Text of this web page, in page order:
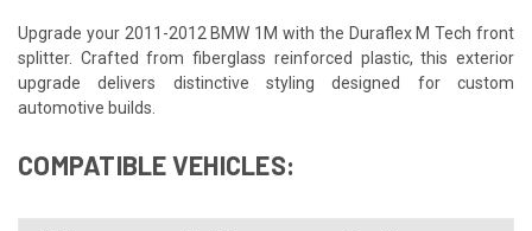
Upgrade your 2011-2012 BMW 1M with the Duraflex M Tech front
splitter. Crafted from fiberglass reinforced plastic, this exterior
upgrade delivers distinctive styling designed for custom
automotive builds.
COMPATIBLE VEHICLES: